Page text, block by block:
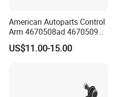
American Autoparts Control
Arm 4670508ad 4670509ad
5168652AC 5168653AC
68225314ab Ck622224 for
US$11.00-15.00